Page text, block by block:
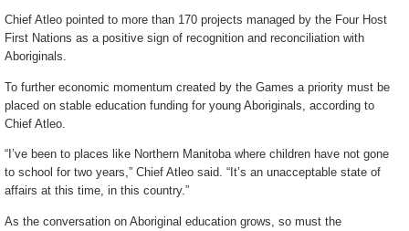
Chief Atleo pointed to more than 170 projects managed by the Four Host
First Nations as a positive sign of recognition and reconciliation with
Aboriginals.
To further economic momentum created by the Games a priority must be
placed on stable education funding for young Aboriginals, according to
Chief Atleo.
“I’ve been to places like Northern Manitoba where children have not gone
to school for two years,” Chief Atleo said. “It’s an unacceptable state of
affairs at this time, in this country.”
As the conversation on Aboriginal education grows, so must the